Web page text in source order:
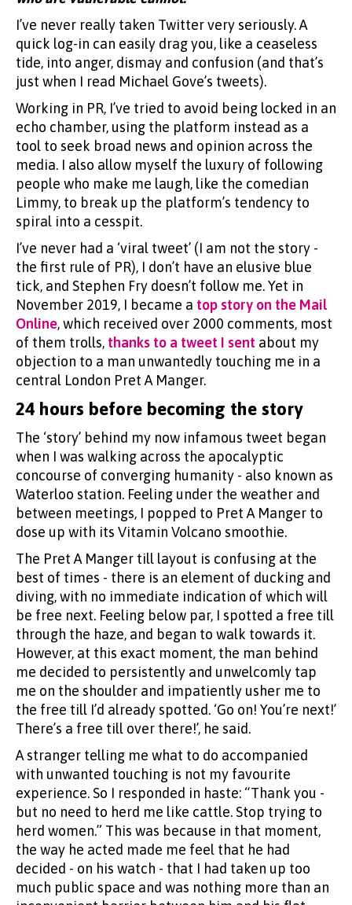
I’ve never really taken Twitter very seriously. A
quick log-in can easily drag you, like a ceaseless
tide, into anger, dismay and confusion (and that’s
just when I read Michael Gove’s tweets).
Working in PR, I’ve tried to avoid being locked in an
echo chamber, using the platform instead as a
tool to seek broad news and opinion across the
media. I also allow myself the luxury of following
people who make me laugh, like the comedian
Limmy, to break up the platform’s tendency to
spiral into a cesspit.
I’ve never had a ‘viral tweet’ (I am not the story -
the first rule of PR), I don’t have an elusive blue
tick, and Stephen Fry doesn’t follow me. Yet in
November 2019, I became a top story on the Mail
Online, which received over 2000 comments, most
of them trolls, thanks to a tweet I sent about my
objection to a man unwantedly touching me in a
central London Pret A Manger.
24 hours before becoming the story
The ‘story’ behind my now infamous tweet began
when I was walking across the apocalyptic
concourse of converging humanity - also known as
Waterloo station. Feeling under the weather and
between meetings, I popped to Pret A Manger to
dose up with its Vitamin Volcano smoothie.
The Pret A Manger till layout is confusing at the
best of times - there is an element of ducking and
diving, with no immediate indication of which will
be free next. Feeling below par, I spotted a free till
through the haze, and began to walk towards it.
However, at this exact moment, the man behind
me decided to persistently and unwelcomly tap
me on the shoulder and impatiently usher me to
the free till I’d already spotted. ‘Go on! You’re next!’
There’s a free till over there!’, he said.
A stranger telling me what to do accompanied
with unwanted touching is not my favourite
experience. So I responded in haste: “Thank you -
but no need to herd me like cattle. Stop trying to
herd women.” This was because in that moment,
the way he acted made me feel that he had
decided - on his watch - that I had taken up too
much public space and was nothing more than an